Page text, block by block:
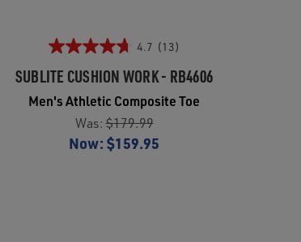
4.7 (13)
SUBLITE CUSHION WORK - RB4606
Men's Athletic Composite Toe
Was:$179.99
Now: $159.95